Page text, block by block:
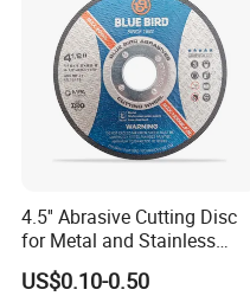
4.5'' Abrasive Cutting Disc
for Metal and Stainless
Steel 115mm
US$0.10-0.50